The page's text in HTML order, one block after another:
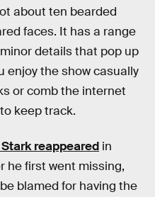
about ten bearded
faces. It has a range
details that pop up
enjoy the show casually
or comb the internet
keep track.
reappeared in
he first went missing,
blamed for having the